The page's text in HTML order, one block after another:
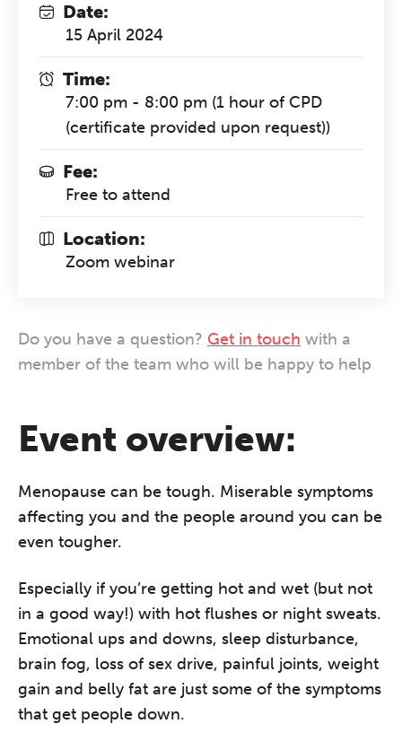
Event overview:
Menopause can be tough. Miserable symptoms
affecting you and the people around you can be
even tougher.
Especially if you’re getting hot and wet (but not
in a good way!) with hot flushes or night sweats.
Emotional ups and downs, sleep disturbance,
brain fog, loss of sex drive, painful joints, weight
gain and belly fat are just some of the symptoms
that get people down.
Date:
15 April 2024
Time:
7:00 pm - 8:00 pm (1 hour of CPD
(certificate provided upon request))
Fee:
Free to attend
Location:
Zoom webinar
Do you have a question? Get in touch with a
member of the team who will be happy to help